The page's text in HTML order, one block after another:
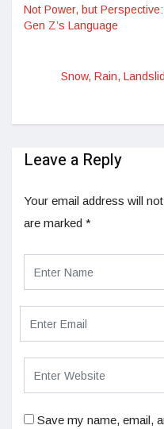
Not Power, but
Gen Z’s Language
Snow, Rain,
Leave a Reply
Your email address will
are marked *
Save my name, email,